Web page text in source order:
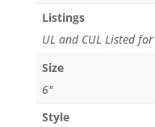
Listings
UL and CUL Listed
Size
6"
Style